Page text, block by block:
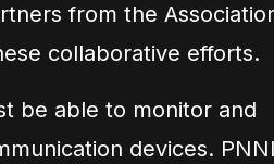
from the
collaborative efforts.
be able to monitor and
devices.